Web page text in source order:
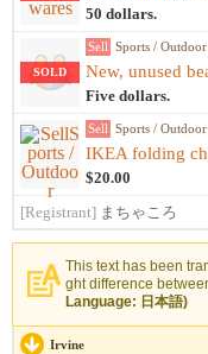
50 dollars.
SOLD
Sell Sports / Outdoor
New, unused
Five dollars.
Sell Sports / Outdoor
IKEA folding
$20.00
[Registrant] まちゃころ
This text has been
ght difference
Language: 日本語)
Irvine